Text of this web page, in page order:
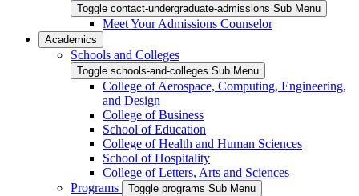
Toggle contact-undergraduate-admissions Sub Menu
Meet Your Admissions Counselor
Academics
Schools and Colleges
Toggle schools-and-colleges Sub Menu
College of Aerospace, Computing, Engineering,
and Design
College of Business
School of Education
College of Health and Human Sciences
School of Hospitality
College of Letters, Arts and Sciences
Programs
Toggle programs Sub Menu